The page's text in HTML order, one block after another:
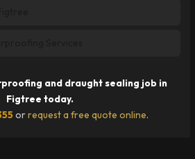
and draught sealing job in
Figtree today.
orrequest a free quote online.